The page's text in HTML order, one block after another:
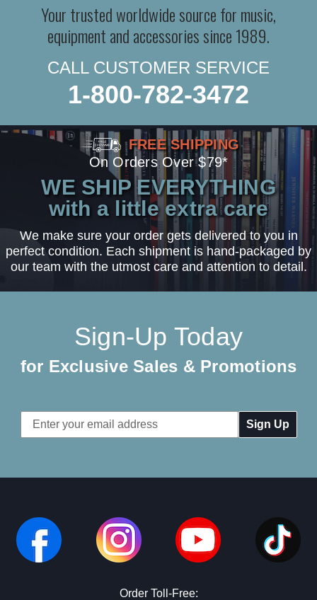
Your trusted worldwide source for music,
equipment and accessories since 1989.
CALL CUSTOMER SERVICE
1-800-782-3472
FREE SHIPPING
On Orders Over $79*
WE SHIP EVERYTHING
with a little extra care
We make sure your order gets delivered to you in
perfect condition. Each shipment is hand-packaged by
our team with the utmost care and attention to detail.
Sign-Up Today
for Exclusive Sales & Promotions
Email
Address
Order Toll-Free: